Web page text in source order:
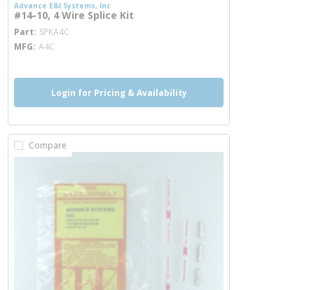
Advance E&I Systems, Inc
#14-10, 4 Wire Splice Kit
Part SPKA4C more info
MFG A4C
Login for Pricing & Availability
Compare